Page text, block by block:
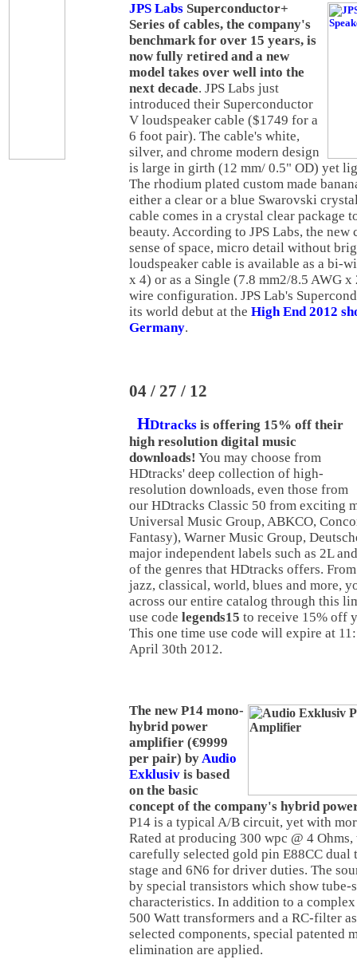
JPS Labs Superconductor+
Series of cables, the company's
benchmark for over 15 years, is
now fully retired and a new
model takes over well into the
next decade. JPS Labs just
introduced their Superconductor
V loudspeaker cable ($1749 for a
6 foot pair). The cable's white,
silver, and chrome modern design
is large in girth (12 mm/ 0.5" OD) yet
The rhodium plated custom made
either a clear or a blue Swarovski
cable comes in a crystal clear package
beauty. According to JPS Labs, the
sense of space, micro detail without
loudspeaker cable is available as a bi-
x 4) or as a Single (7.8 mm2/8.5 AWG
wire configuration. JPS Lab's
its world debut at the High End 2012
Germany.
04 / 27 / 12
HDtracks is offering 15% off their
high resolution digital music
downloads! You may choose from
HDtracks' deep collection of high-
resolution downloads, even those from
our HDtracks Classic 50 from exciting
Universal Music Group, ABKCO,
Fantasy), Warner Music Group,
major independent labels such as 2L
of the genres that HDtracks offers.
jazz, classical, world, blues and more,
across our entire catalog through this
use code legends15 to receive 15% off
This one time use code will expire at
April 30th 2012.
The new P14 mono-
hybrid power
amplifier (€9999
per pair) byAudio
Exklusiv is based
on the basic
concept of the company's hybrid
P14 is a typical A/B circuit, yet with
Rated at producing 300 wpc @ 4
carefully selected gold pin E88CC
stage and 6N6 for driver duties. The
by special transistors which show tube-
characteristics. In addition to a
500 Watt transformers and a RC-filter
selected components, special patented
elimination are applied.